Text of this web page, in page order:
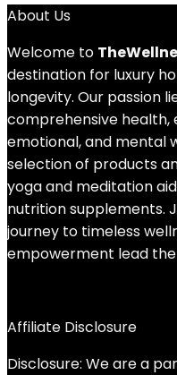
About Us
Welcome to
destination for luxury
longevity. Our passion
comprehensive health,
emotional, and mental
selection of products
yoga and meditation
nutrition supplements.
journey to timeless
empowerment lead
Affiliate Disclosure
Disclosure: We are a